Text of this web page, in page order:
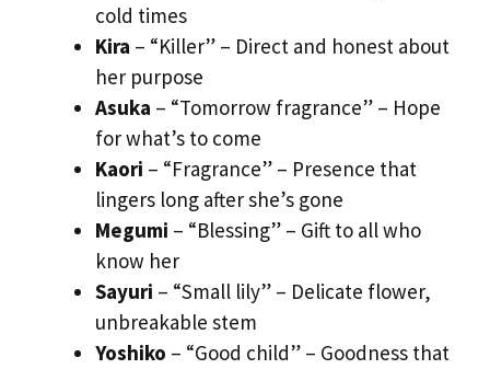
cold times
Kira – “Killer” – Direct and honest about
her purpose
Asuka – “Tomorrow fragrance” – Hope
for what’s to come
Kaori – “Fragrance” – Presence that
lingers long after she’s gone
Megumi – “Blessing” – Gift to all who
know her
Sayuri – “Small lily” – Delicate flower,
unbreakable stem
Yoshiko – “Good child” – Goodness that